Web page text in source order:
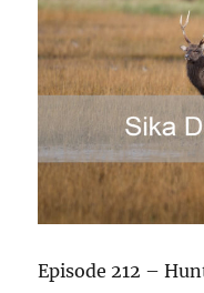
Episode 212 –